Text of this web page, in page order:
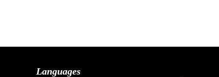
Languages